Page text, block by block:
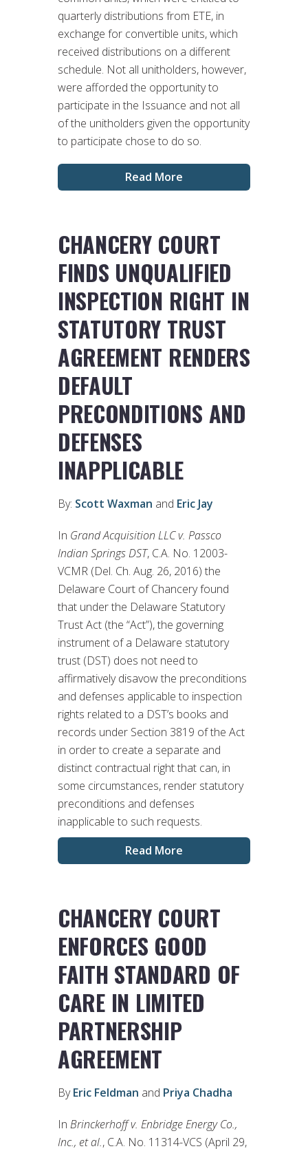
quarterly distributions from ETE, in
exchange for convertible units, which
received distributions on a different
schedule. Not all unitholders, however,
were afforded the opportunity to
participate in the Issuance and not all
of the unitholders given the opportunity
to participate chose to do so.
Read More
CHANCERY COURT
FINDS UNQUALIFIED
INSPECTION RIGHT IN
STATUTORY TRUST
AGREEMENT RENDERS
DEFAULT
PRECONDITIONS AND
DEFENSES
INAPPLICABLE
By: Scott Waxman and Eric Jay
In Grand Acquisition LLC v. Passco
Indian Springs DST, C.A. No. 12003-
VCMR (Del. Ch. Aug. 26, 2016) the
Delaware Court of Chancery found
that under the Delaware Statutory
Trust Act (the “Act”), the governing
instrument of a Delaware statutory
trust (DST) does not need to
affirmatively disavow the preconditions
and defenses applicable to inspection
rights related to a DST’s books and
records under Section 3819 of the Act
in order to create a separate and
distinct contractual right that can, in
some circumstances, render statutory
preconditions and defenses
inapplicable to such requests.
Read More
CHANCERY COURT
ENFORCES GOOD
FAITH STANDARD OF
CARE IN LIMITED
PARTNERSHIP
AGREEMENT
ByEric Feldman and Priya Chadha
In Brinckerhoff v. Enbridge Energy Co.,
Inc., et al., C.A. No. 11314-VCS (April 29,